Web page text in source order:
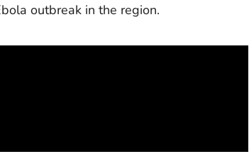
outbreak in the region.